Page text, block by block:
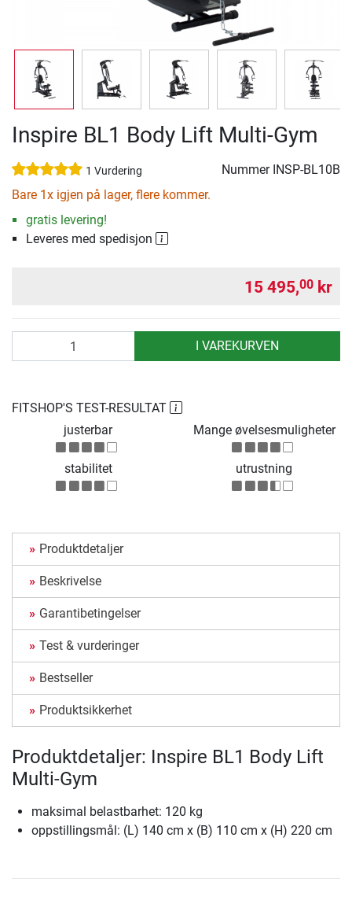
Inspire BL1 Body Lift Multi-Gym
1 Vurdering Nummer INSP-BL10B
Bare 1x igjen på lager, flere kommer.
gratis levering!
Leveres med spedisjon
15 495,00 kr
I VAREKURVEN
FITSHOP'S TEST-RESULTAT
justerbar
Mange øvelsesmuligheter
stabilitet utrustning
Produktdetaljer
Beskrivelse
Garantibetingelser
Test & vurderinger
Bestseller
Produktsikkerhet
Produktdetaljer: Inspire BL1 Body Lift
Multi-Gym
maksimal belastbarhet: 120 kg
oppstillingsmål: (L) 140 cm x (B) 110 cm x (H) 220 cm